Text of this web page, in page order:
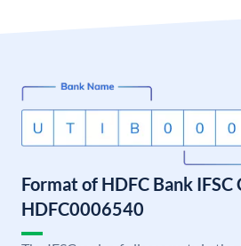
Format of HDFC Bank IFSC
HDFC0006540